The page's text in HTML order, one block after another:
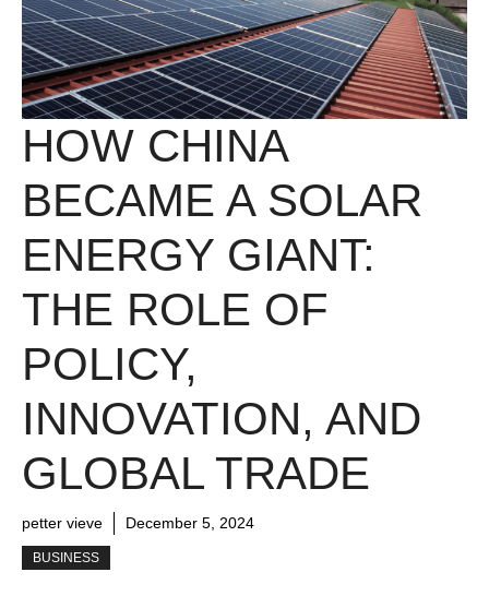
HOW CHINA
BECAME A SOLAR
ENERGY GIANT:
THE ROLE OF
POLICY,
INNOVATION, AND
GLOBAL TRADE
petter vieve December 5, 2024
BUSINESS